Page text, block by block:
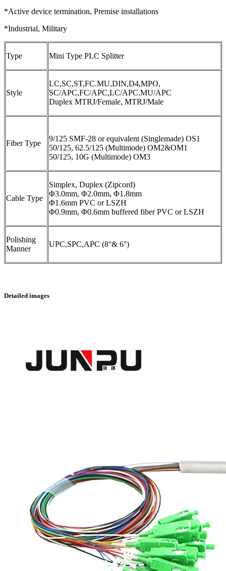
*Active device termination, Premise installations
*Industrial, Military
Type Mini Type PLC Splitter
Style
LC,SC,ST,FC.MU,DIN,D4,MPO,
SC/APC,FC/APC,LC/APC.MU/APC
Duplex MTRJ/Female, MTRJ/Male
Fiber Type
9/125 SMF-28 or equivalent (Singlemade) OS1
50/125, 62.5/125 (Multimode) OM2&OM1
50/125, 10G (Multimode) OM3
Cable Type
Simplex, Duplex (Zipcord)
Φ3.0mm, Φ2.0mm, Φ1.8mm
Φ1.6mm PVC or LSZH
Φ0.9mm, Φ0.6mm buffered fiber PVC or LSZH
Polishing
Manner
UPC,SPC,APC (8°& 6°)
Detailed images